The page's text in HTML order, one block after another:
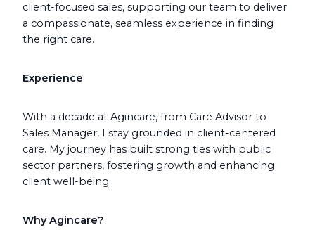
client-focused sales, supporting our team to deliver
a compassionate, seamless experience in finding
the right care.
Experience
With a decade at Agincare, from Care Advisor to
Sales Manager, I stay grounded in client-centered
care. My journey has built strong ties with public
sector partners, fostering growth and enhancing
client well-being.
Why Agincare?